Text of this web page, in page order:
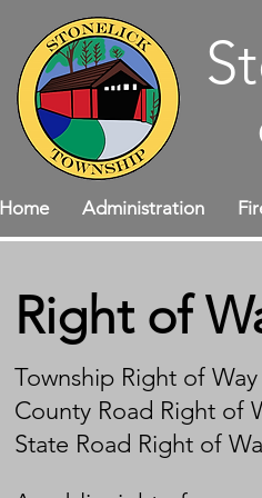
Home Administration
Right of
Township Right of
​County Road Right of
​State Road Right of